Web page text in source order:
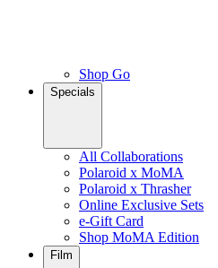
Shop Go
Specials
All Collaborations
Polaroid x MoMA
Polaroid x Thrasher
Online Exclusive Sets
e-Gift Card
Shop MoMA Edition
Film